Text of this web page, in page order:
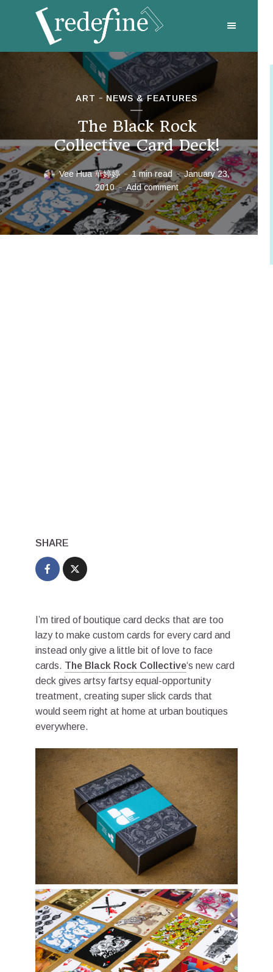
ART NEWS & FEATURES
The Black Rock
Collective Card Deck!
Vee Hua 華婷婷 1 min read
January 23,
2010
Add comment
SHARE
I’m tired of boutique card decks that are too
lazy to make custom cards for every card and
instead only give a little bit of love to face
cards. The Black Rock Collective‘s new card
deck gives artsy fartsy equal-opportunity
treatment, creating super slick cards that
would seem right at home at urban boutiques
everywhere.